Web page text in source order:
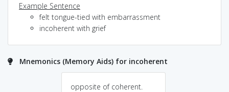
Example Sentence
felt tongue-tied with embarrassment
incoherent with grief
Mnemonics (Memory Aids) for incoherent
opposite of coherent.